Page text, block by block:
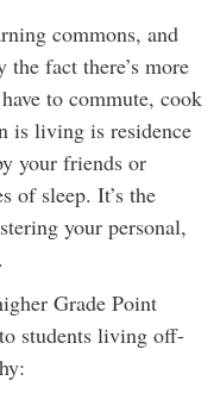
commons, and
fact there’s more
to commute, cook
is living is residence
your friends or
of sleep. It’s the
your personal,
Grade Point
students living off-